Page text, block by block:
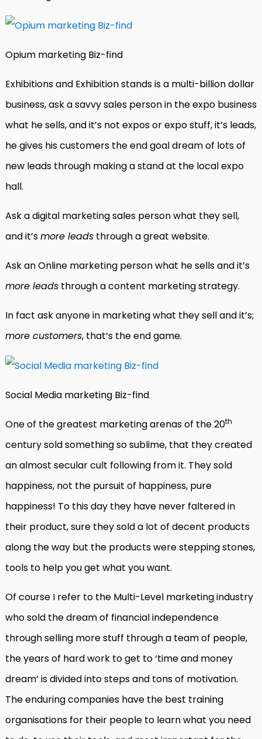
Opium marketing Biz-find
Exhibitions and Exhibition stands is a multi-billion dollar
business, ask a savvy sales person in the expo business
what he sells, and it’s not expos or expo stuff, it’s leads,
he gives his customers the end goal dream of lots of
new leads through making a stand at the local expo
hall.
Ask a digital marketing sales person what they sell,
and it’smore leads through a great website.
Ask an Online marketing person what he sells and it’s
more leads through a content marketing strategy.
In fact ask anyone in marketing what they sell and it’s;
more customers, that’s the end game.
Social Media marketing Biz-find
One of the greatest marketing arenas of the 20th
century sold something so sublime, that they created
an almost secular cult following from it. They sold
happiness, not the pursuit of happiness, pure
happiness! To this day they have never faltered in
their product, sure they sold a lot of decent products
along the way but the products were stepping stones,
tools to help you get what you want.
Of course I refer to the Multi-Level marketing industry
who sold the dream of financial independence
through selling more stuff through a team of people,
the years of hard work to get to ‘time and money
dream’ is divided into steps and tons of motivation.
The enduring companies have the best training
organisations for their people to learn what you need